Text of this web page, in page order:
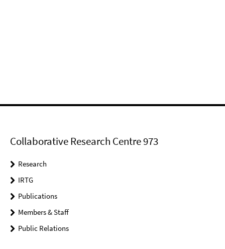
Collaborative Research Centre 973
Research
IRTG
Publications
Members & Staff
Public Relations